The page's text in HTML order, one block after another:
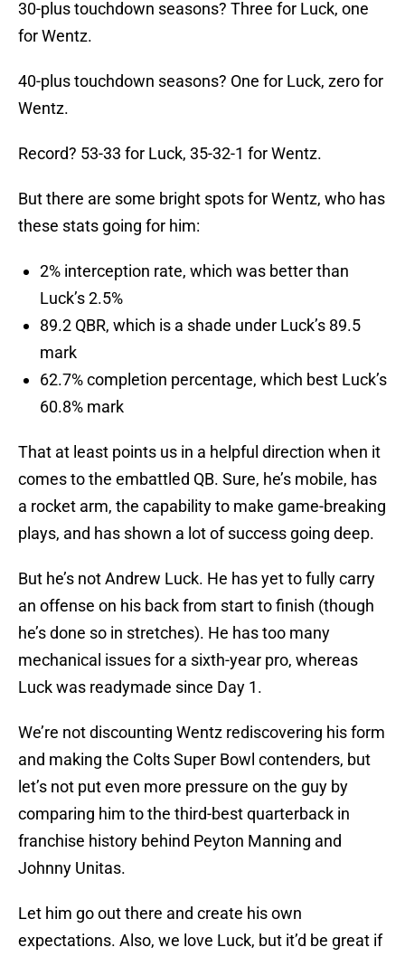
30-plus touchdown seasons? Three for Luck, one
for Wentz.
40-plus touchdown seasons? One for Luck, zero for
Wentz.
Record? 53-33 for Luck, 35-32-1 for Wentz.
But there are some bright spots for Wentz, who has
these stats going for him:
2% interception rate, which was better than
Luck’s 2.5%
89.2 QBR, which is a shade under Luck’s 89.5
mark
62.7% completion percentage, which best Luck’s
60.8% mark
That at least points us in a helpful direction when it
comes to the embattled QB. Sure, he’s mobile, has
a rocket arm, the capability to make game-breaking
plays, and has shown a lot of success going deep.
But he’s not Andrew Luck. He has yet to fully carry
an offense on his back from start to finish (though
he’s done so in stretches). He has too many
mechanical issues for a sixth-year pro, whereas
Luck was readymade since Day 1.
We’re not discounting Wentz rediscovering his form
and making the Colts Super Bowl contenders, but
let’s not put even more pressure on the guy by
comparing him to the third-best quarterback in
franchise history behind Peyton Manning and
Johnny Unitas.
Let him go out there and create his own
expectations. Also, we love Luck, but it’d be great if